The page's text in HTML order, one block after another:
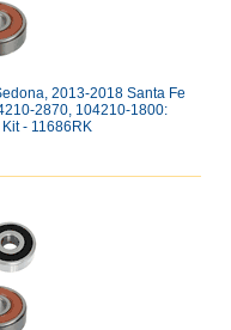
2013-2018 Santa Fe
2870, 104210-1800:
- 11686RK